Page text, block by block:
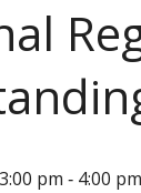
pm - 4:00 pm